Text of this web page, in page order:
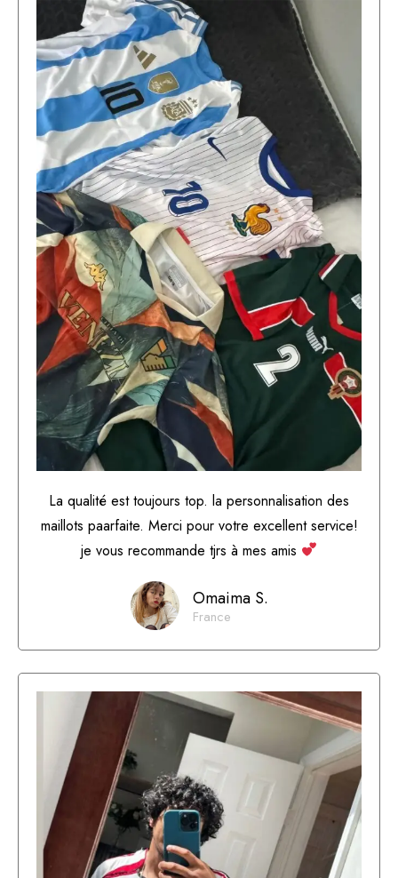
La qualité est toujours top. la personnalisation des
maillots paarfaite. Merci pour votre excellent service!
je vous recommande tjrs à mes amis
Omaima S.
France